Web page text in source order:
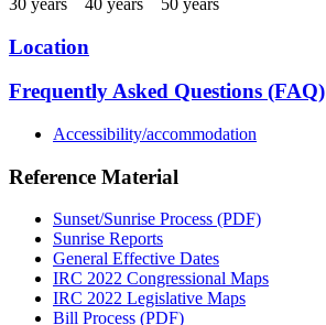
Location
Frequently Asked Questions (FAQ)
Accessibility/accommodation
Reference Material
Sunset/Sunrise Process (PDF)
Sunrise Reports
General Effective Dates
IRC 2022 Congressional Maps
IRC 2022 Legislative Maps
Bill Process (PDF)